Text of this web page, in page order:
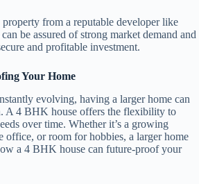
from a reputable developer like
be assured of strong market demand and
and profitable investment.
Your Home
evolving, having a larger home can
A 4 BHK house offers the flexibility to
over time. Whether it’s a growing
or room for hobbies, a larger home
a 4 BHK house can future-proof your